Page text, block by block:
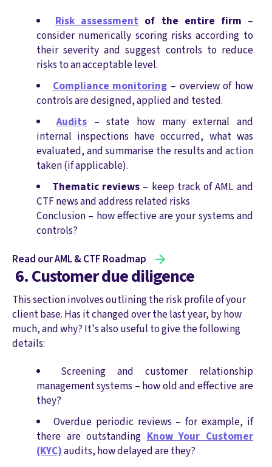
Risk assessment of the entire firm –
consider numerically scoring risks according to
their severity and suggest controls to reduce
risks to an acceptable level.
Compliance monitoring – overview of how
controls are designed, applied and tested.
Audits – state how many external and
internal inspections have occurred, what was
evaluated, and summarise the results and action
taken (if applicable).
Thematic reviews – keep track of AML and
CTF news and address related risks
Conclusion – how effective are your systems and
controls?
Read our AML & CTF Roadmap
6. Customer due diligence
This section involves outlining the risk profile of your
client base. Has it changed over the last year, by how
much, and why? It's also useful to give the following
details:
Screening and customer relationship
management systems – how old and effective are
they?
Overdue periodic reviews – for example, if
there are outstandingKnow Your Customer
(KYC)audits, how delayed are they?